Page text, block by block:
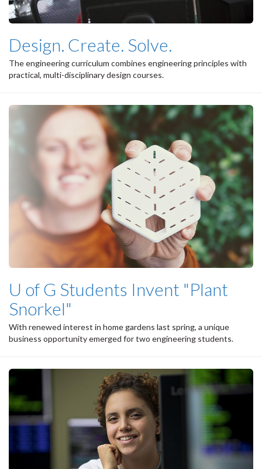
Design. Create. Solve.
The engineering curriculum combines engineering principles with
practical, multi-disciplinary design courses.
U of G Students Invent "Plant
Snorkel"
With renewed interest in home gardens last spring, a unique
business opportunity emerged for two engineering students.